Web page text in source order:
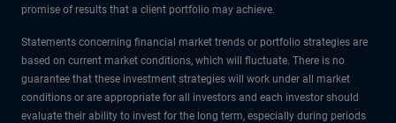
promise of results that a client portfolio may achieve.
Statements concerning financial market trends or portfolio strategies are
based on current market conditions, which will fluctuate. There is no
guarantee that these investment strategies will work under all market
conditions or are appropriate for all investors and each investor should
evaluate their ability to invest for the long term, especially during periods